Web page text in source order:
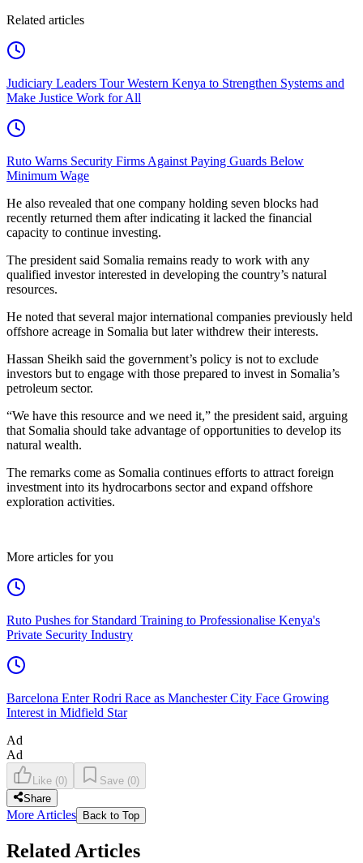
Related articles
Judiciary Leaders Tour Western Kenya to Strengthen Systems and
Make Justice Work for All
Ruto Warns Security Firms Against Paying Guards Below
Minimum Wage
He also revealed that one company holding seven blocks had
recently returned them after indicating it lacked the financial
capacity to continue investing.
The president said Somalia remains ready to work with any
qualified investor interested in developing the country’s natural
resources.
He noted that several major international companies previously held
offshore acreage in Somalia but later withdrew their interests.
Hassan Sheikh said the government’s policy is not to exclude
investors but to engage with those prepared to invest in Somalia’s
petroleum sector.
“We have this resource and we need it,” the president said, arguing
that Somalia should take advantage of opportunities to develop its
natural wealth.
The remarks come as Somalia continues efforts to attract foreign
investment into its hydrocarbons sector and expand offshore
exploration activities.
More articles for you
Ruto Pushes for Standard Training to Professionalise Kenya's
Private Security Industry
Barcelona Enter Rodri Race as Manchester City Face Growing
Interest in Midfield Star
Ad
Ad
Like (0) Save (0)
Share
More Articles Back to Top
Related Articles